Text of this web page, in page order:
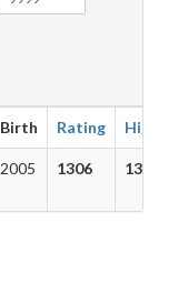
Birth Rating Highest
2005 1306 1306